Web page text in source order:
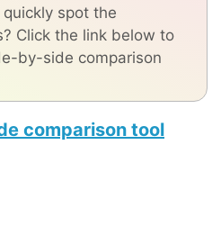
spot the
Click the link below to
by-side comparison
comparison tool